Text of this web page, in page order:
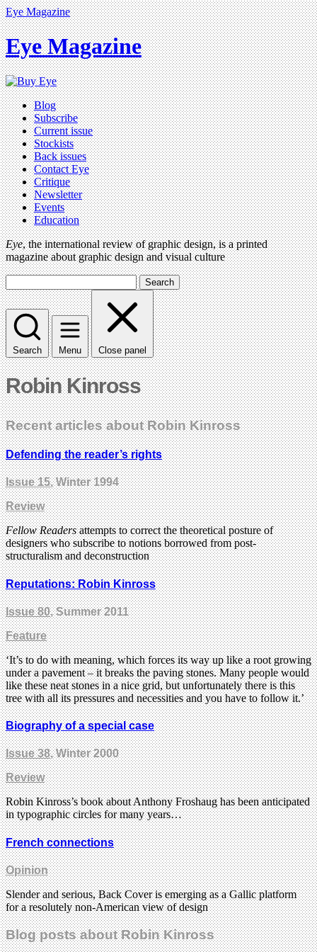
Eye Magazine
Eye Magazine
Blog
Subscribe
Current issue
Stockists
Back issues
Contact Eye
Critique
Newsletter
Events
Education
Eye, the international review of graphic design, is a printed
magazine about graphic design and visual culture
Search
Search Menu Close panel
Robin Kinross
Recent articles about Robin Kinross
Defending the reader’s rights
Issue 15, Winter 1994
Review
Fellow Readersattempts to correct the theoretical posture of
designers who subscribe to notions borrowed from post-
structuralism and deconstruction
Reputations: Robin Kinross
Issue 80, Summer 2011
Feature
‘It’s to do with meaning, which forces its way up like a root growing
under a pavement – it breaks the paving stones. Many people would
like these neat stones in a nice grid, but unfortunately there is this
tree with all its pressures and necessities and you have to follow it.’
Biography of a special case
Issue 38, Winter 2000
Review
Robin Kinross’s book about Anthony Froshaug has been anticipated
in typographic circles for many years…
French connections
Opinion
Slender and serious, Back Cover is emerging as a Gallic platform
for a resolutely non-American view of design
Blog posts about Robin Kinross